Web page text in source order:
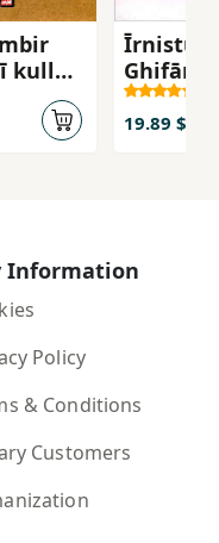
kull
Īrnistu
Ghifārā :
aḥlāmī
ḥūdūdan
19.89 $
Information
Policy
& Conditions
Customers